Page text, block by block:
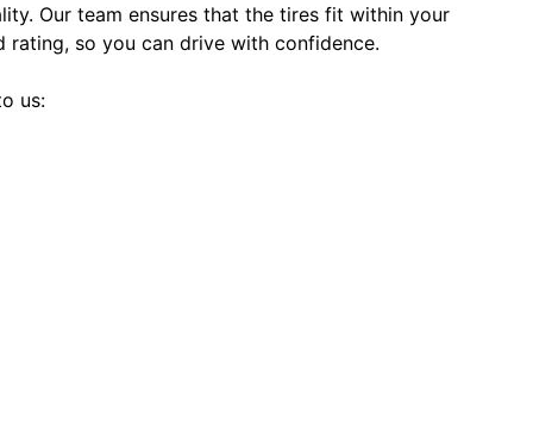
Our team ensures that the tires fit within your
rating, so you can drive with confidence.
us: